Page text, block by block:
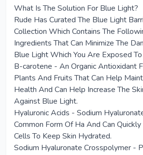
What Is The Solution For Blue Light?
Rude Has Curated The Blue Light
Collection Which Contains The
Ingredients That Can Minimize The
Blue Light Which You Are Exposed
B-carotene - An Organic Antioxidant
Plants And Fruits That Can Help
Health And Can Help Increase The
Against Blue Light.
Hyaluronic Acids - Sodium
Common Form Of Ha And Can
Cells To Keep Skin Hydrated.
Sodium Hyaluronate Crosspolymer -